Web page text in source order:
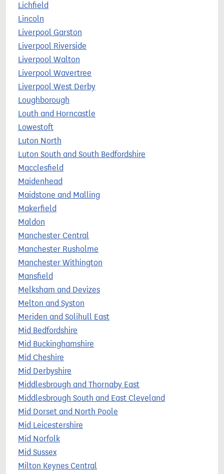
Lichfield
Lincoln
Liverpool Garston
Liverpool Riverside
Liverpool Walton
Liverpool Wavertree
Liverpool West Derby
Loughborough
Louth and Horncastle
Lowestoft
Luton North
Luton South and South Bedfordshire
Macclesfield
Maidenhead
Maidstone and Malling
Makerfield
Maldon
Manchester Central
Manchester Rusholme
Manchester Withington
Mansfield
Melksham and Devizes
Melton and Syston
Meriden and Solihull East
Mid Bedfordshire
Mid Buckinghamshire
Mid Cheshire
Mid Derbyshire
Middlesbrough and Thornaby East
Middlesbrough South and East Cleveland
Mid Dorset and North Poole
Mid Leicestershire
Mid Norfolk
Mid Sussex
Milton Keynes Central